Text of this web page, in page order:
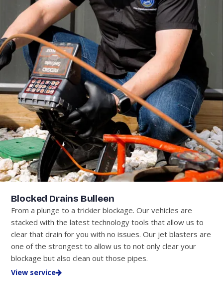
Blocked Drains Bulleen
From a plunge to a trickier blockage. Our vehicles are
stacked with the latest technology tools that allow us to
clear that drain for you with no issues. Our jet blasters are
one of the strongest to allow us to not only clear your
blockage but also clean out those pipes.
View service